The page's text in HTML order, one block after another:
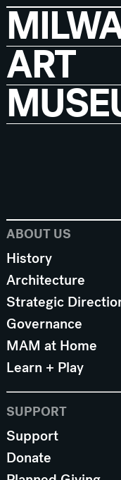
ART
ABOUT US
History
Architecture
Strategic
Governance
MAM at Home
Learn + Play
SUPPORT
Support
Donate